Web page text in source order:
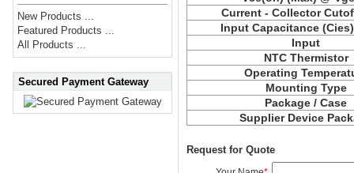
New Products ...
Featured Products ...
All Products ...
Secured Payment Gateway
Current - Collector
Input Capacitance (Cies
Input
NTC Thermistor
Operating
Mounting Type
Package / Case
Supplier Device
Request for Quote